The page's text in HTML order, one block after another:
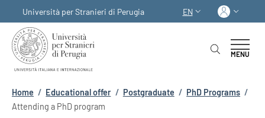
Università per Stranieri di Perugia
LANGUAGE
EN Log
MENU
Breadcrumb
Home / Educational offer / Postgraduate / PhD Programs /
Attending a PhD program